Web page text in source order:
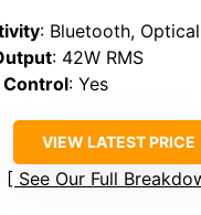
: Bluetooth,
: 42W RMS
Control: Yes
VIEW LATEST PRICE
See Our Full